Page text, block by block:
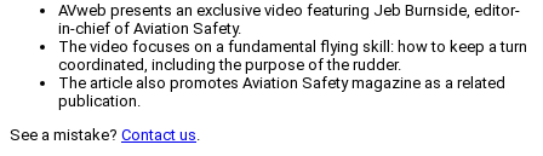
AVweb presents an exclusive video featuring Jeb Burnside, editor-
in-chief of Aviation Safety.
The video focuses on a fundamental flying skill: how to keep a turn
coordinated, including the purpose of the rudder.
The article also promotes Aviation Safety magazine as a related
publication.
See a mistake? Contact us.